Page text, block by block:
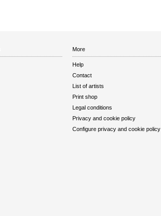
More
Help
Contact
List of artists
Print shop
Legal conditions
Privacy and cookie policy
Configure privacy and cookie policy